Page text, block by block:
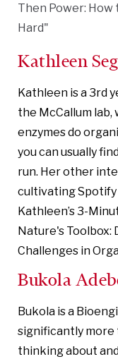
Then Power:
Hard"
Kathleen
Kathleen is a 3rd
the McCallum
enzymes do
you can usually
run. Her other
cultivating Spotify
Kathleen’s 3-
Nature's Toolbox:
Challenges in
Bukola
Bukola is a
significantly more
thinking about